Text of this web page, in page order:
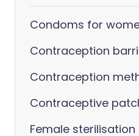
Condoms for
Contraception
Contraception
Contraceptive
Female sterilisation